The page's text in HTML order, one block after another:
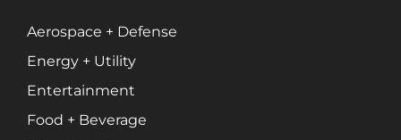
Aerospace + Defense
Energy + Utility
Entertainment
Food + Beverage